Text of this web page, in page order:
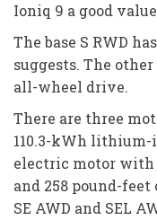
Ioniq 9 a good
The base S RWD
suggests. The
all-wheel drive.
There are three
110.3-kWh lithium-
electric motor with
and 258 pound-
SE AWD and SEL